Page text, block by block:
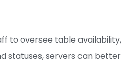
to oversee table availability,
statuses, servers can better